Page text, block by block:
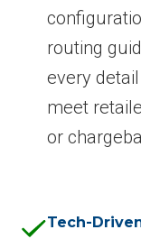
routing
every
meet
or
Tech-